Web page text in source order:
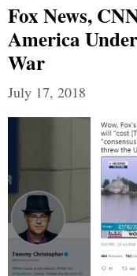
Fox News,
America
War
July 17, 2018